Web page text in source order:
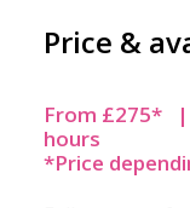
Price &
From £275*
hours
*Price